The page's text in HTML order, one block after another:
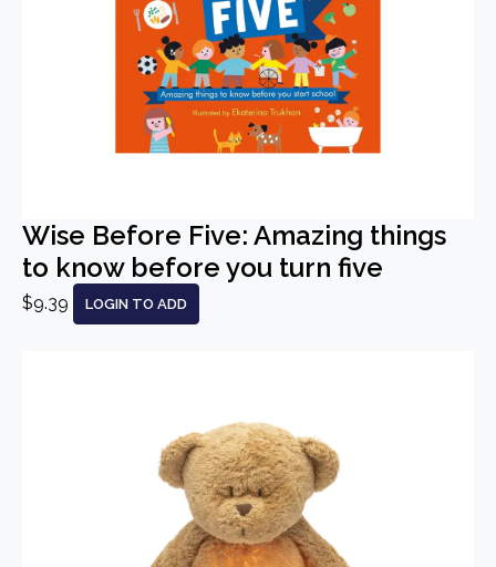
Wise Before Five: Amazing things
to know before you turn five
$9.39 LOGIN TO ADD